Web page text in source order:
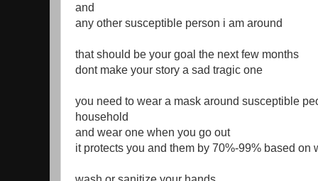
and
any other susceptible person i am around
that should be your goal the next few months
dont make your story a sad tragic one
you need to wear a mask around susceptible
household
and wear one when you go out
it protects you and them by 70%-99% based on